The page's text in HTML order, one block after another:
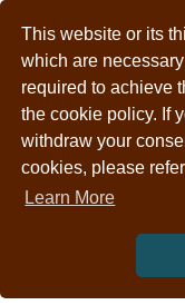
This website or its
which are
required to achieve
the cookie policy. If
withdraw your
cookies, please
Learn More